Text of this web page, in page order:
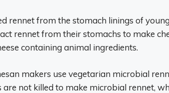
rennet from the stomach linings of
rennet from their stomachs to make
containing animal ingredients.
makers use vegetarian microbial
not killed to make microbial rennet,